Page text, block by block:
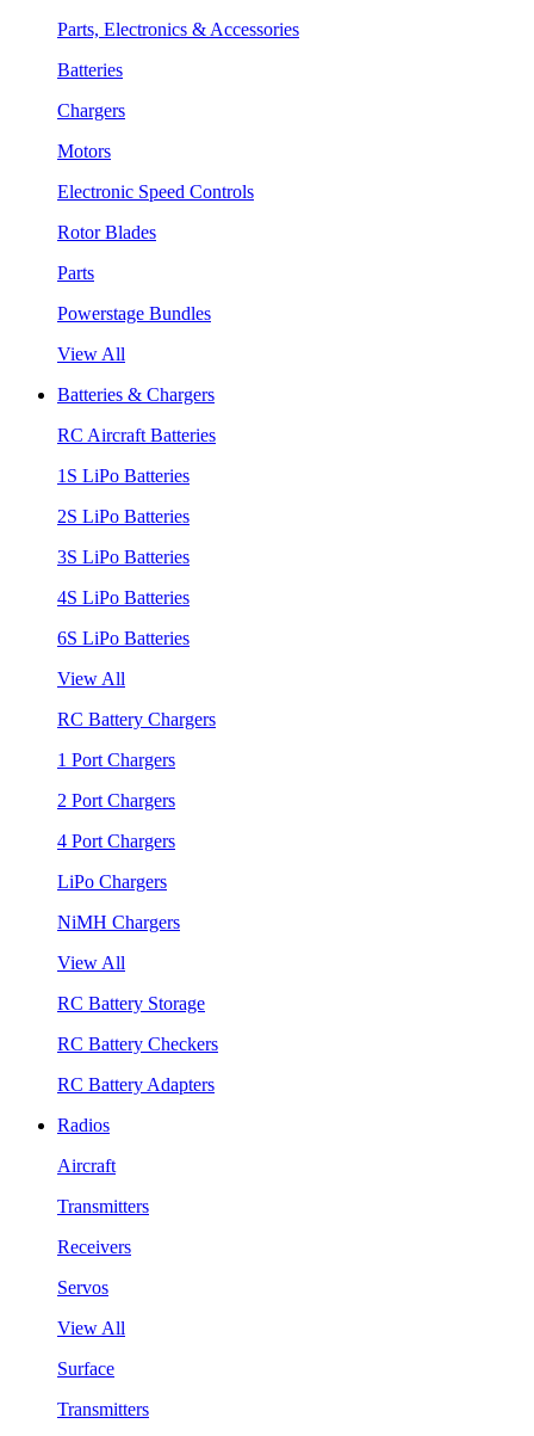
Parts, Electronics & Accessories
Batteries
Chargers
Motors
Electronic Speed Controls
Rotor Blades
Parts
Powerstage Bundles
View All
Batteries & Chargers
RC Aircraft Batteries
1S LiPo Batteries
2S LiPo Batteries
3S LiPo Batteries
4S LiPo Batteries
6S LiPo Batteries
View All
RC Battery Chargers
1 Port Chargers
2 Port Chargers
4 Port Chargers
LiPo Chargers
NiMH Chargers
View All
RC Battery Storage
RC Battery Checkers
RC Battery Adapters
Radios
Aircraft
Transmitters
Receivers
Servos
View All
Surface
Transmitters